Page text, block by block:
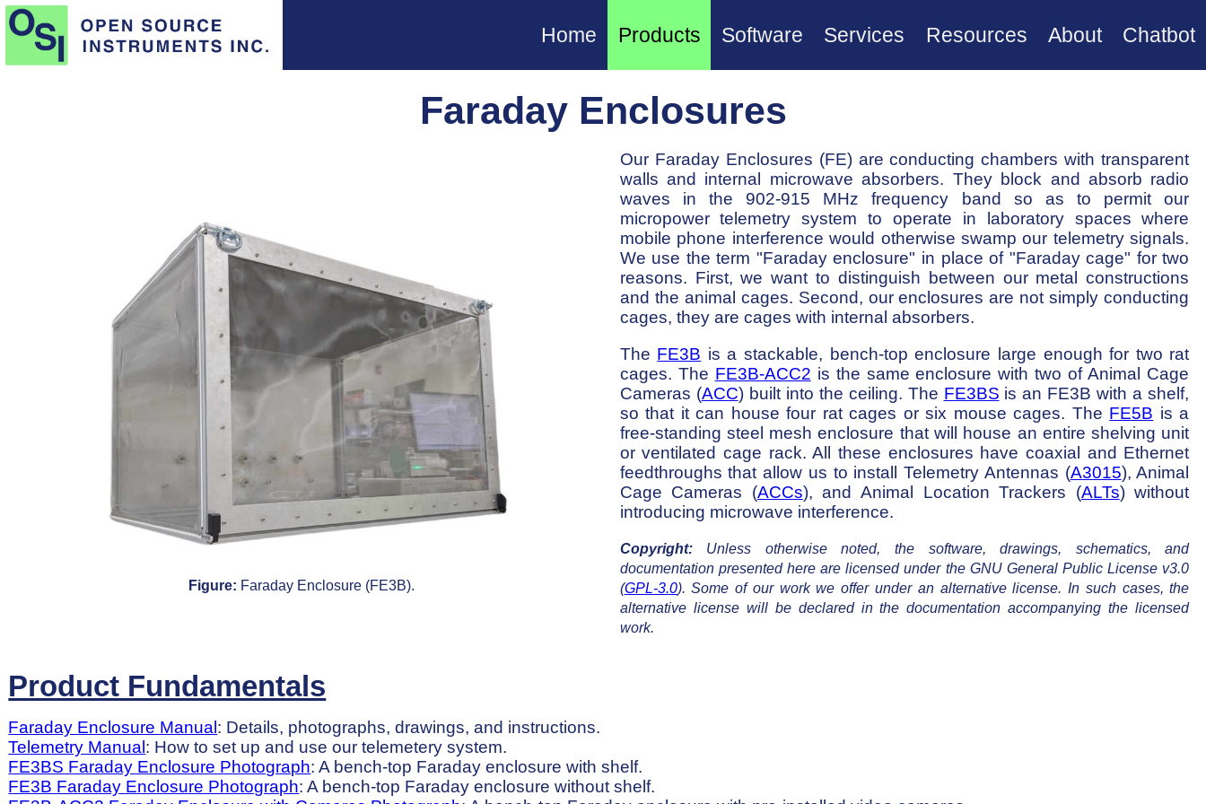
Home Products Software Services Resources About Chatbot
Faraday Enclosures
Figure: Faraday Enclosure (FE3B).
Our Faraday Enclosures (FE) are conducting chambers with transparent
walls and internal microwave absorbers. They block and absorb radio
waves in the 902-915 MHz frequency band so as to permit our
micropower telemetry system to operate in laboratory spaces where
mobile phone interference would otherwise swamp our telemetry signals.
We use the term "Faraday enclosure" in place of "Faraday cage" for two
reasons. First, we want to distinguish between our metal constructions
and the animal cages. Second, our enclosures are not simply conducting
cages, they are cages with internal absorbers.
The FE3B is a stackable, bench-top enclosure large enough for two rat
cages. The FE3B-ACC2 is the same enclosure with two of Animal Cage
Cameras (ACC) built into the ceiling. The FE3BS is an FE3B with a shelf,
so that it can house four rat cages or six mouse cages. The FE5B is a
free-standing steel mesh enclosure that will house an entire shelving unit
or ventilated cage rack. All these enclosures have coaxial and Ethernet
feedthroughs that allow us to install Telemetry Antennas (A3015), Animal
Cage Cameras (ACCs), and Animal Location Trackers (ALTs) without
introducing microwave interference.
Copyright:Unless otherwise noted, the software, drawings, schematics, and
documentation presented here are licensed under the GNU General Public License v3.0
(GPL-3.0). Some of our work we offer under an alternative license. In such cases, the
alternative license will be declared in the documentation accompanying the licensed
work.
Product Fundamentals
Faraday Enclosure Manual : Details, photographs, drawings, and instructions.
Telemetry Manual : How to set up and use our telemetery system.
FE3BS Faraday Enclosure Photograph: A bench-top Faraday enclosure with shelf.
FE3B Faraday Enclosure Photograph: A bench-top Faraday enclosure without shelf.